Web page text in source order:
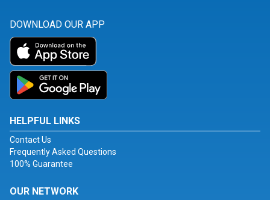
DOWNLOAD OUR APP
HELPFUL LINKS
Contact Us
Frequently Asked Questions
100% Guarantee
OUR NETWORK